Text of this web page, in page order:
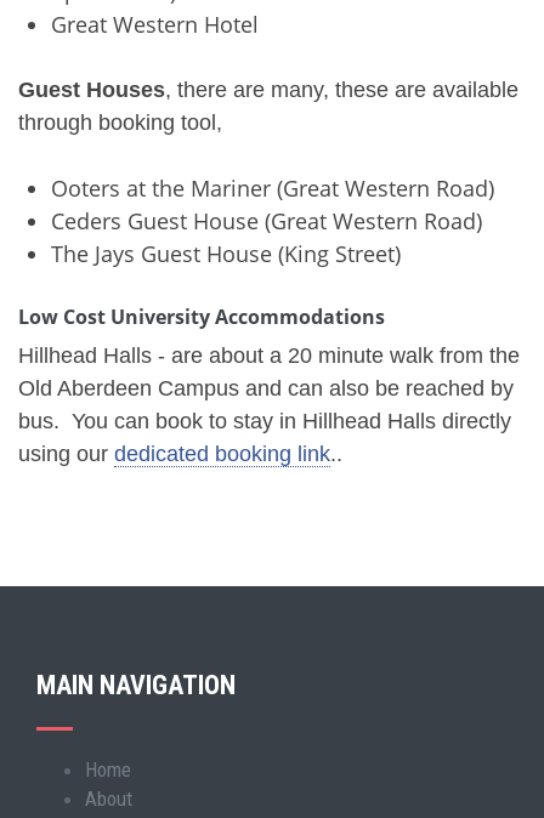
Great Western Hotel
Guest Houses, there are many, these are available
through booking tool,
Ooters at the Mariner (Great Western Road)
Ceders Guest House (Great Western Road)
The Jays Guest House (King Street)
Low Cost University Accommodations
Hillhead Halls - are about a 20 minute walk from the
Old Aberdeen Campus and can also be reached by
bus. You can book to stay in Hillhead Halls directly
using our dedicated booking link..
MAIN NAVIGATION
Main
Home
About